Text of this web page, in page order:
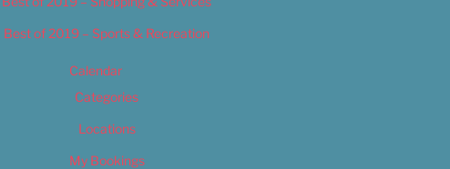
Best of 2019 – Sports & Recreation
Calendar
Categories
Locations
My Bookings